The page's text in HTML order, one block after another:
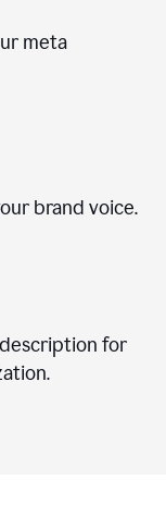
meta
brand voice.
for